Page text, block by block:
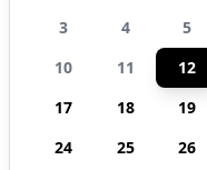
3
4 5
10
11 12
17
18 19
24
25 26